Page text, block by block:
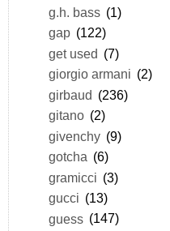
g.h. bass (1)
gap (122)
get used (7)
giorgio armani (2)
girbaud (236)
gitano (2)
givenchy (9)
gotcha (6)
gramicci (3)
gucci (13)
guess (147)